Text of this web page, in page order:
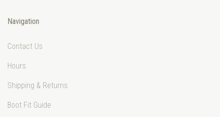
Navigation
Contact Us
Hours
Shipping & Returns
Boot Fit Guide